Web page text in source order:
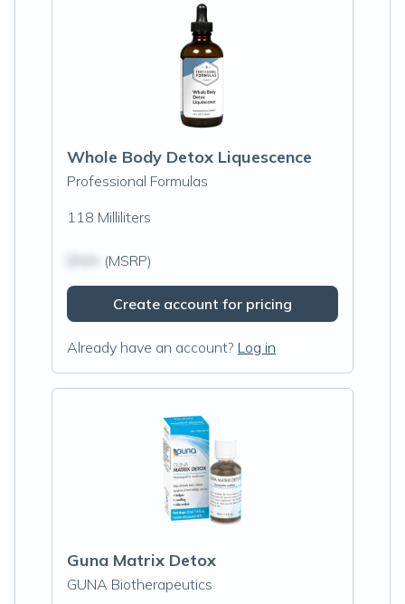
Whole Body Detox Liquescence
Professional Formulas
118 Milliliters
(MSRP)
Create account for pricing
Already have an account? Log in
Guna Matrix Detox
GUNA Biotherapeutics